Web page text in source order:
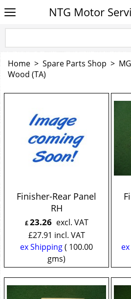
NTG Motor
Home > Spare Parts Shop >
Wood (TA)
Finisher-Rear Panel
RH
£23.26 excl. VAT
£27.91 incl. VAT
ex Shipping
100.00
gms